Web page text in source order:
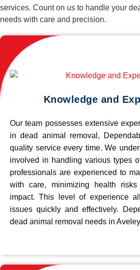
services. Count on us to handle your
needs with care and precision.
Knowledge and
Our team possesses extensive
in dead animal removal,
quality service every time. We
involved in handling various types
professionals are experienced to
with care, minimizing health risks
impact. This level of experience
issues quickly and effectively.
dead animal removal needs in